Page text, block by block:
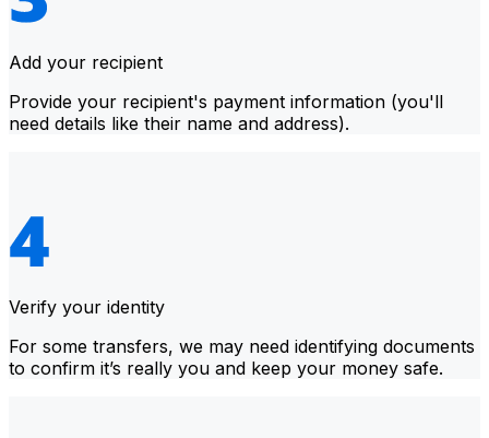
Add your recipient
Provide your recipient's payment information (you'll
need details like their name and address).
Verify your identity
For some transfers, we may need identifying documents
to confirm it’s really you and keep your money safe.